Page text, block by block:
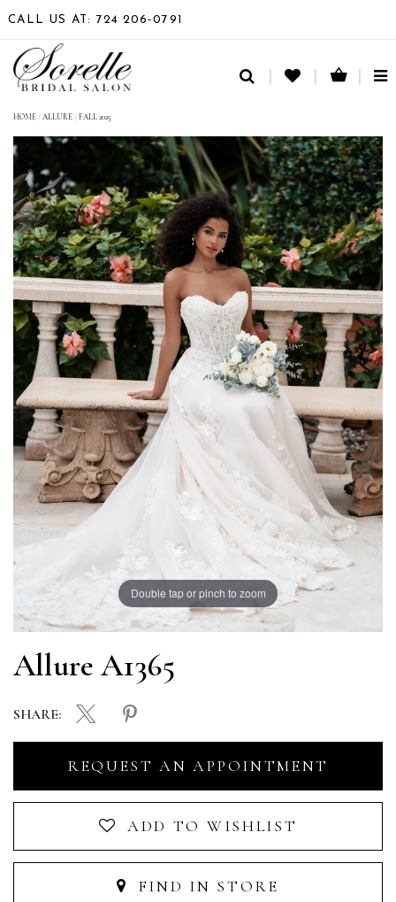
CALL US AT: 724 206‑0791
HOME /ALLURE / FALL 2025
Double tap or pinch to zoom
Allure A1365
REQUEST AN APPOINTMENT
ADD TO WISHLIST
FIND IN STORE
SHARE: